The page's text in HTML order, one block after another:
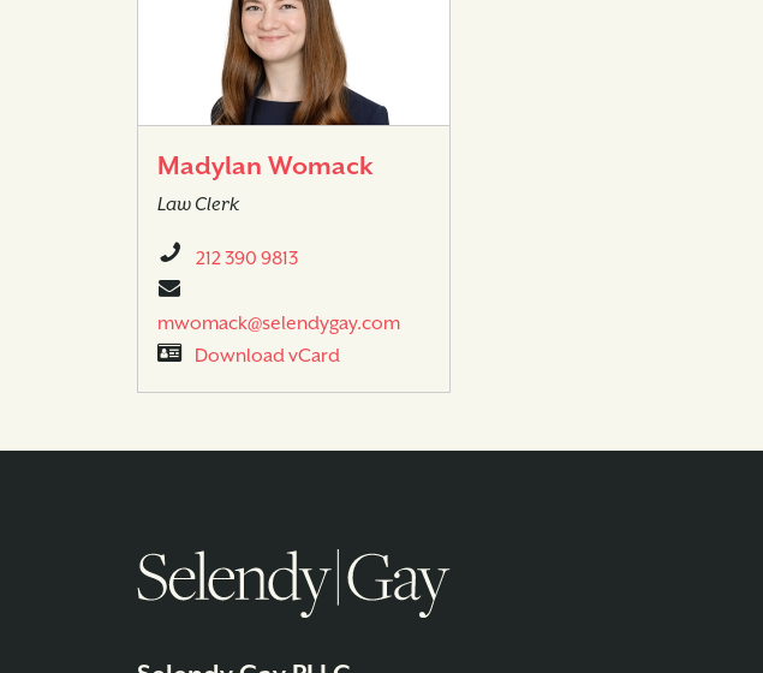
Madylan Womack
Law Clerk
212 390 9813
mwomack@selendygay.com
Download vCard